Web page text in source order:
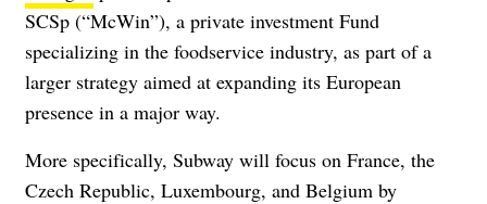
SCSp (“McWin”), a private investment Fund
specializing in the foodservice industry, as part of a
larger strategy aimed at expanding its European
presence in a major way.
More specifically, Subway will focus on France, the
Czech Republic, Luxembourg, and Belgium by